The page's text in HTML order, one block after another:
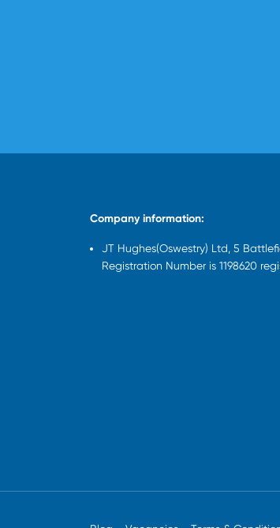
Company information:
JT Hughes(Oswestry) Ltd, 5
Registration Number is 1198620